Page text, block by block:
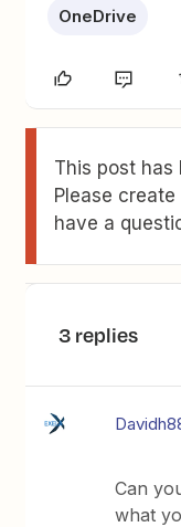
OneDrive
This post has
Please
have a
3 replies
Can
what